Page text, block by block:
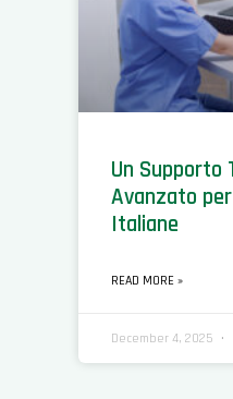
Un Supporto
Avanzato
Italiane
READ MORE »
December 4, 2025